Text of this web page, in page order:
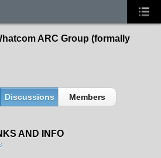
ARC Group (formally
Discussions Members
AND INFO